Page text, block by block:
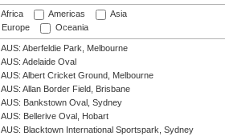
Africa Americas
Asia
Europe
Oceania
AUS: Aberfeldie Park, Melbourne
AUS: Adelaide Oval
AUS: Albert Cricket Ground, Melbourne
AUS: Allan Border Field, Brisbane
AUS: Bankstown Oval, Sydney
AUS: Bellerive Oval, Hobart
AUS: Blacktown International Sportspark, Sydney